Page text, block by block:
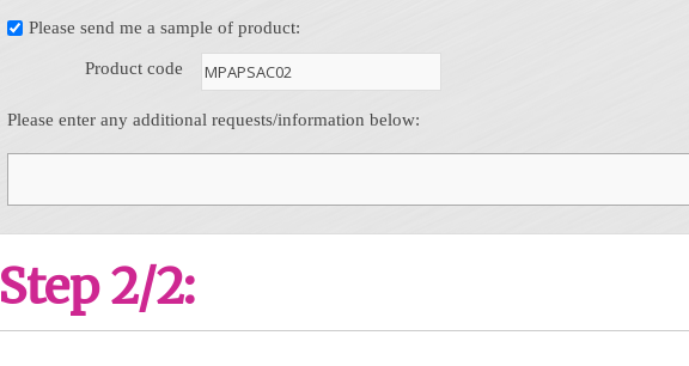
Please send me a sample of product:
Product code
Please enter any additional requests/information below:
Step 2/2: